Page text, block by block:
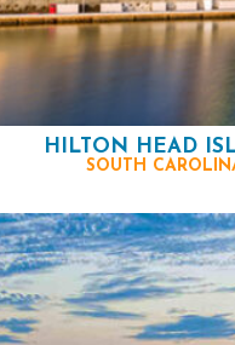
HILTON HEAD
SOUTH